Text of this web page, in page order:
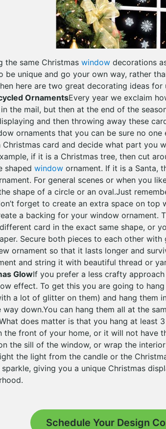
the same Christmas window decorations
be unique and go your own way, rather
here are two great decorating ideas
OrnamentsEvery year we exclaim
the mail, but then at the end of the
and then throwing away these
ornaments that you can be sure no
Christmas card and decide what part you
if it is a Christmas tree, then cut
shaped window ornament. If it is a Santa,
For general scenes or when you
shape of a circle or an oval.Just
forget to create an extra space on top
a backing for your window ornament.
card in the exact same shape, or
Secure both pieces to each other
ornament so that it lasts longer and
and string it with beautiful thread or
GlowIf you prefer a less crafty
effect. To get this you are going to
a lot of glitter on them) and hang them
down.You can hang them all at the
does matter is that you hang at least
the front of your home, or it will not have
the sill of the window, or wrap the
the light from the candle or the
giving you a unique Christmas
Schedule Your Design